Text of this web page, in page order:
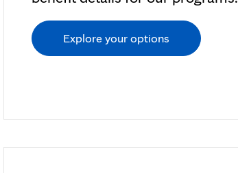
Explore your options